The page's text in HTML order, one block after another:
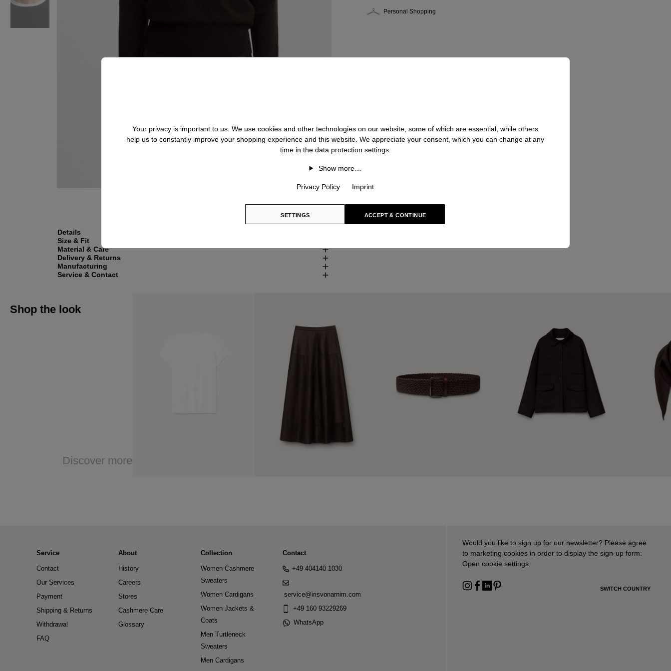
Personal Shopping
Details
Size & Fit
Material & Care
Delivery & Returns
Manufacturing
Service & Contact
Shop the look
Discover more
Service
Contact
Our Services
Payment
Shipping & Returns
Withdrawal
FAQ
About
History
Careers
Stores
Cashmere Care
Glossary
Collection
Women Cashmere
Sweaters
Women Cardigans
Women Jackets &
Coats
Men Turtleneck
Sweaters
Men Cardigans
Contact
+49 404140 1030
service@irisvonarnim.com
+49 160 93229269
WhatsApp
Would you like to sign up for our newsletter? Please agree
to marketing cookies in order to display the sign-up form:
Open cookie settings
SWITCH COUNTRY
Your privacy is important to us. We use cookies and other technologies on our website, some of which are essential, while others
help us to constantly improve your shopping experience and this website. We appreciate your consent, which you can change at any
time in the data protection settings.
Show more…
Privacy Policy Imprint
SETTINGS ACCEPT & CONTINUE